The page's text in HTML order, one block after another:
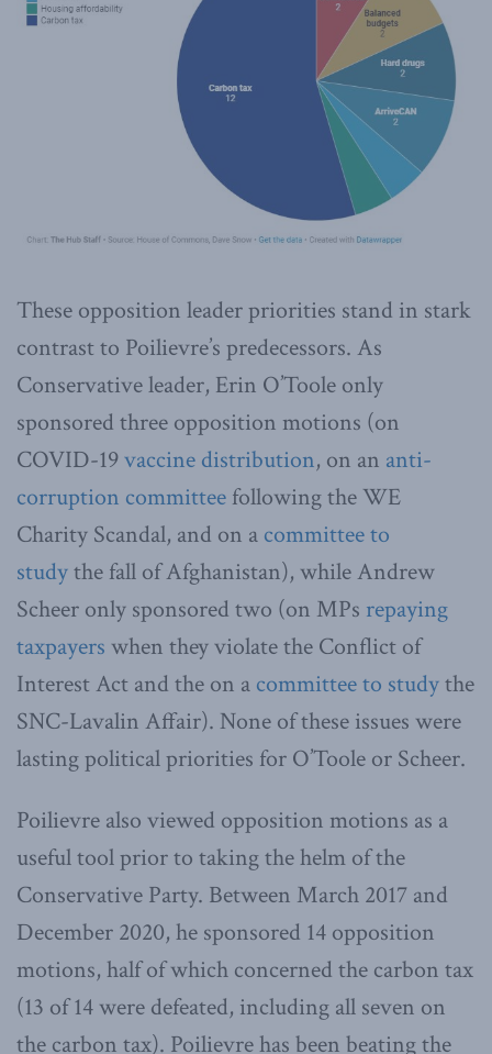
These opposition leader priorities stand in stark
contrast to Poilievre’s predecessors. As
Conservative leader, Erin O’Toole only
sponsored three opposition motions (on
COVID-19vaccine distribution, on an anti-
corruption committee following the WE
Charity Scandal, and on a committee to
studythe fall of Afghanistan), while Andrew
Scheer only sponsored two (on MPs repaying
taxpayers when they violate the Conflict of
Interest Act and the on a committee to studythe
SNC-Lavalin Affair). None of these issues were
lasting political priorities for O’Toole or Scheer.
Poilievre also viewed opposition motions as a
useful tool prior to taking the helm of the
Conservative Party. Between March 2017 and
December 2020, he sponsored 14 opposition
motions, half of which concerned the carbon tax
(13 of 14 were defeated, including all seven on
the carbon tax). Poilievre has been beating the